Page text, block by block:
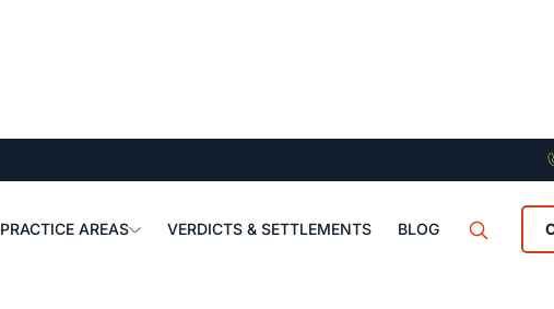
PRACTICE AREAS VERDICTS & SETTLEMENTS BLOG